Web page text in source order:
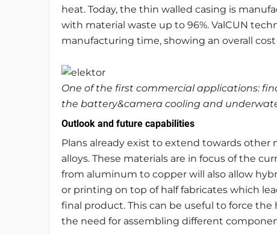
heat. Today, the thin walled casing is
with material waste up to 96%. ValCUN
manufacturing time, showing an overall
One of the first commercial applications:
the battery&camera cooling and
Outlook and future capabilities
Plans already exist to extend towards
alloys. These materials are in focus of the
from aluminum to copper will also allow
or printing on top of half fabricates which
final product. This can be useful to force
the need for assembling different